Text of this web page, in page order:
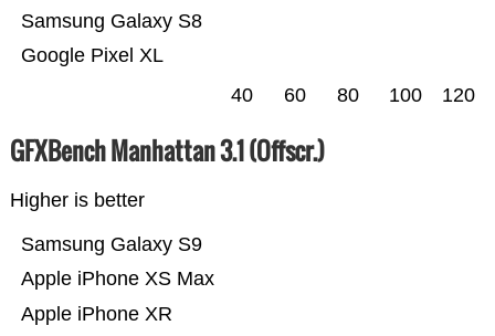
Google Pixel XL
Samsung Galaxy S8
40 60 80 100 120
GFXBench Manhattan 3.1 (Offscr.)
Higher is better
Apple iPhone XR
Apple iPhone XS Max
Samsung Galaxy S9